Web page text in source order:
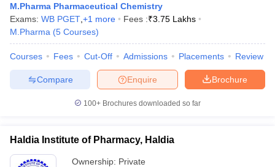
M.Pharma Pharmaceutical Chemistry
Exams: WB PGET +1 more Fees :₹3.75 Lakhs
M.Pharma (5 Courses)
Courses Fees Cut-Off Admissions Placements Review
Brochure
Enquire
Compare
100+ Brochures downloaded so far
Haldia Institute of Pharmacy, Haldia
Ownership: Private